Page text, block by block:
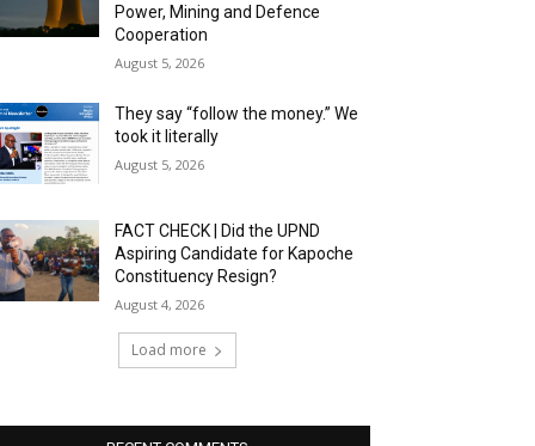
Power, Mining and Defence
Cooperation
August 5, 2026
They say “follow the money.” We
took it literally
August 5, 2026
FACT CHECK | Did the UPND
Aspiring Candidate for Kapoche
Constituency Resign?
August 4, 2026
Load more